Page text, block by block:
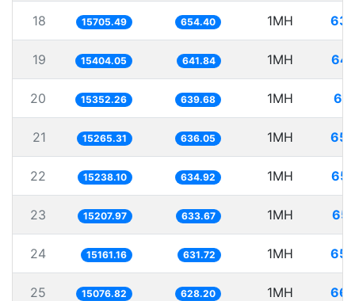
18 15705.49 654.40 1MH
19 15404.05 641.84 1MH
20 15352.26 639.68 1MH
21 15265.31 636.05 1MH
22 15238.10 634.92 1MH
23 15207.97 633.67 1MH
24 15161.16 631.72 1MH
25 15076.82 628.20 1MH